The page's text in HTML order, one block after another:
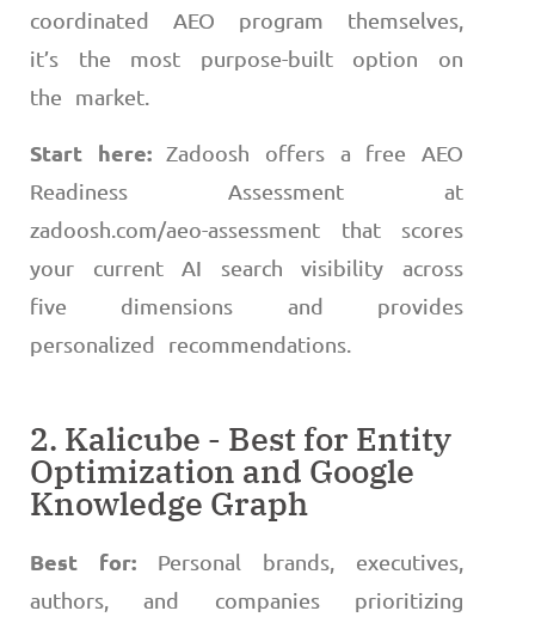
coordinated AEO program themselves,
it’s the most purpose-built option on
the market.
Start here:Zadoosh offers a free AEO
Readiness Assessment at
zadoosh.com/aeo-assessment that scores
your current AI search visibility across
five dimensions and provides
personalized recommendations.
2. Kalicube - Best for Entity
Optimization and Google
Knowledge Graph
Best for: Personal brands, executives,
authors, and companies prioritizing